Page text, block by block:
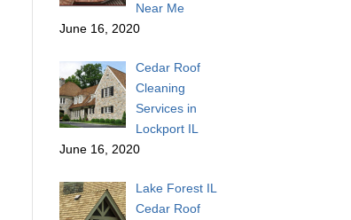
Near Me
June 16, 2020
Cedar Roof
Cleaning
Services in
Lockport IL
June 16, 2020
Lake Forest IL
Cedar Roof